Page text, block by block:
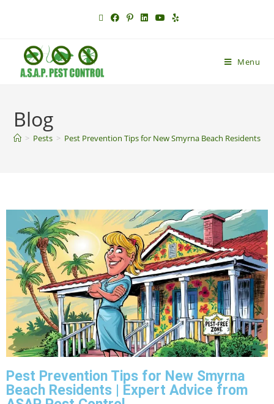
Menu
Blog
> Pests > Pest Prevention Tips for New Smyrna Beach Residents |
Pest Prevention Tips for New Smyrna
Beach Residents | Expert Advice from